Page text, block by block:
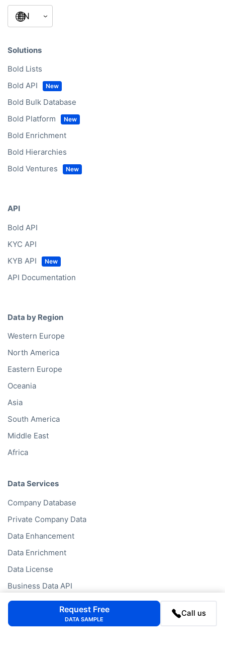
Solutions
Bold Lists
Bold API
Bold Bulk Database
Bold Platform
Bold Enrichment
Bold Hierarchies
Bold Ventures
API
Bold API
KYC API
KYB API
API Documentation
Data by Region
Western Europe
North America
Eastern Europe
Oceania
Asia
South America
Middle East
Africa
Data Services
Company Database
Private Company Data
Data Enhancement
Data Enrichment
Data License
Business Data API
Data Cleansing
Business Mailing Lists
Request Free
DATA SAMPLE
Call us